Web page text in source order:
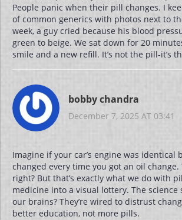
People panic when their pill changes. I
of common generics with photos next to
week, a guy cried because his blood
green to beige. We sat down for 20
smile and a new refill. It’s not the pill-it’s
bobby chandra
December 7, 2025 AT 03:41
Imagine if your car’s engine was identical
changed every time you got an oil change.
right? But that’s exactly what we do with
medicine into a visual lottery. The science
our brains? They’re wired to distrust
better education, not more pills.